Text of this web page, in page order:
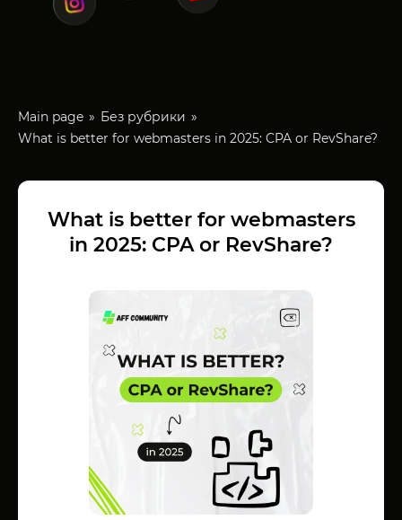
Main page
Без рубрики
What is better for webmasters in 2025: CPA or RevShare?
What is better for webmasters
in 2025: CPA or RevShare?